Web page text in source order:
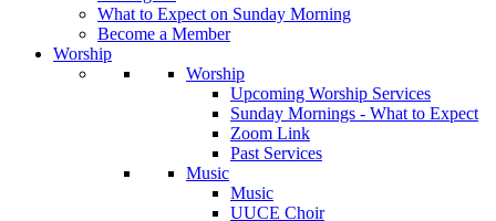
What to Expect on Sunday Morning
Become a Member
Worship
Worship
Upcoming Worship Services
Sunday Mornings - What to Expect
Zoom Link
Past Services
Music
Music
UUCE Choir